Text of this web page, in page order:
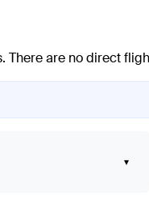
. There are no direct
▾